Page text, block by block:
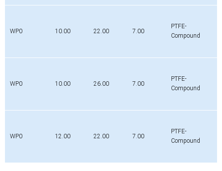
WP0 10.00 22.00 7.00
PTFE-
Compound
WP0 10.00 26.00 7.00
PTFE-
Compound
WP0 12.00 22.00 7.00
PTFE-
Compound